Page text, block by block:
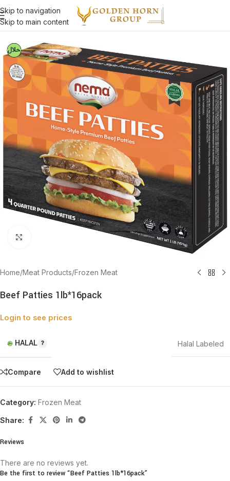
Skip to navigation
Skip to main content
Home/Meat Products/Frozen Meat
Beef Patties 1lb*16pack
Login to see prices
HALAL Halal Labeled
Compare Add to wishlist
Category: Frozen Meat
Share:
Reviews
There are no reviews yet.
Be the first to review “Beef Patties 1lb*16pack”